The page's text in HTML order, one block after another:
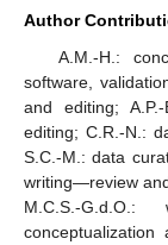
Author
A.M.-H.:
software,
and editing;
editing; C.R.-N.:
S.C.-M.: data
writing—review
M.C.S.-